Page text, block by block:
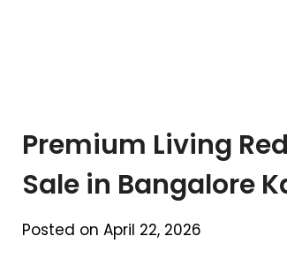
Premium Living
Sale in Bangalore
Posted on April 22, 2026